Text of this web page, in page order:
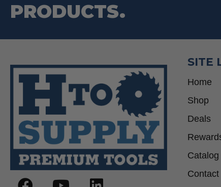
PRODUCTS.
SITE
Home
Shop
Deals
Contact